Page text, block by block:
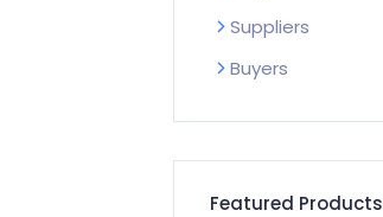
Suppliers
Buyers
Featured Products